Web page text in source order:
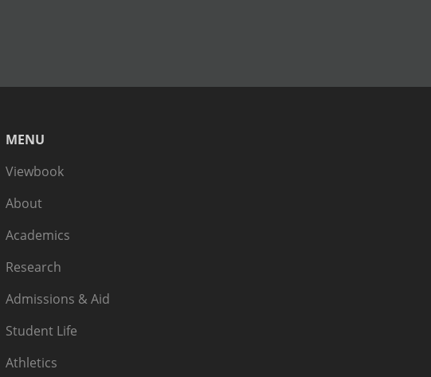
MENU
Viewbook
About
Academics
Research
Admissions & Aid
Student Life
Athletics